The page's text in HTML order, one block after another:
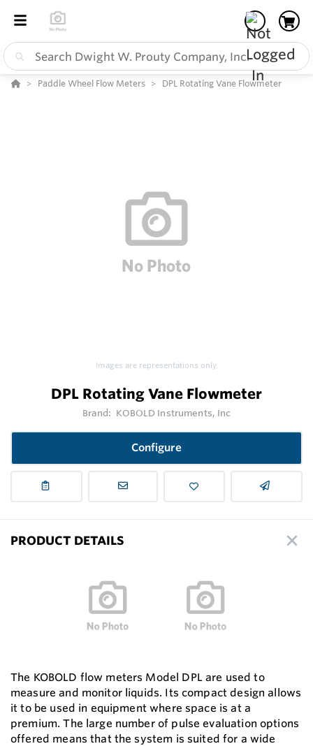
Paddle Wheel Flow Meters DPL Rotating Vane Flowmeter
Images are representations only.
DPL Rotating Vane Flowmeter
Brand: KOBOLD Instruments, Inc
Configure
PRODUCT DETAILS
The KOBOLD flow meters Model DPL are used to
measure and monitor liquids. Its compact design allows
it to be used in equipment where space is at a
premium. The large number of pulse evaluation options
offered means that the system is suited for a wide